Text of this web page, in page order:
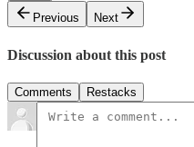
Previous
Next
Discussion about this post
Comments Restacks